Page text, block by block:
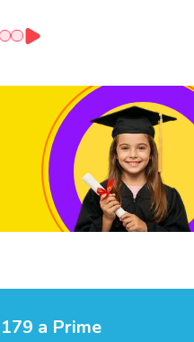
a Prime